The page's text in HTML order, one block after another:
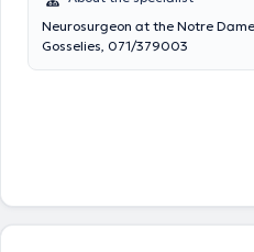
Neurosurgeon at the Notre
Gosselies, 071/379003